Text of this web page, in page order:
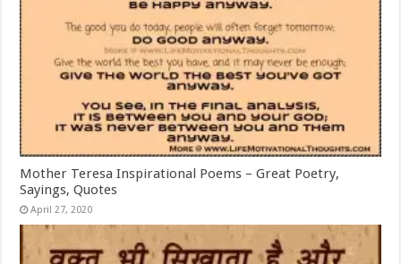
Mother Teresa Inspirational Poems – Great Poetry,
Sayings, Quotes
April 27, 2020